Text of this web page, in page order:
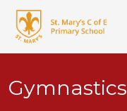
Gymnastics